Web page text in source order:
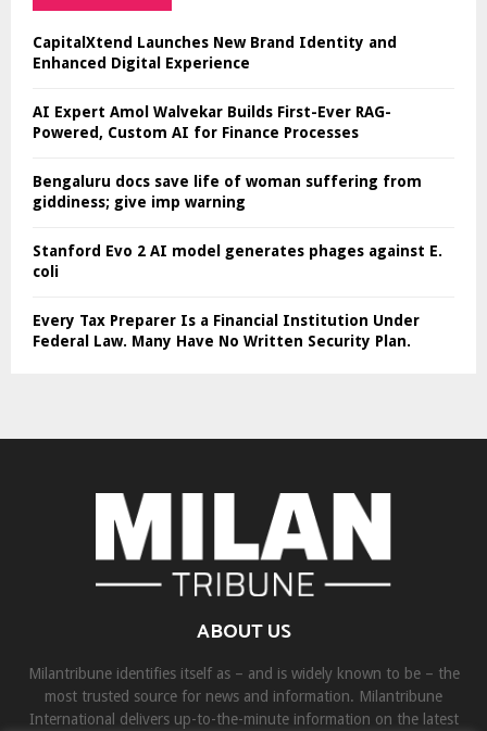
CapitalXtend Launches New Brand Identity and
Enhanced Digital Experience
AI Expert Amol Walvekar Builds First-Ever RAG-
Powered, Custom AI for Finance Processes
Bengaluru docs save life of woman suffering from
giddiness; give imp warning
Stanford Evo 2 AI model generates phages against E.
coli
Every Tax Preparer Is a Financial Institution Under
Federal Law. Many Have No Written Security Plan.
ABOUT US
Milantribune identifies itself as – and is widely known to be – the
most trusted source for news and information. Milantribune
International delivers up-to-the-minute information on the latest